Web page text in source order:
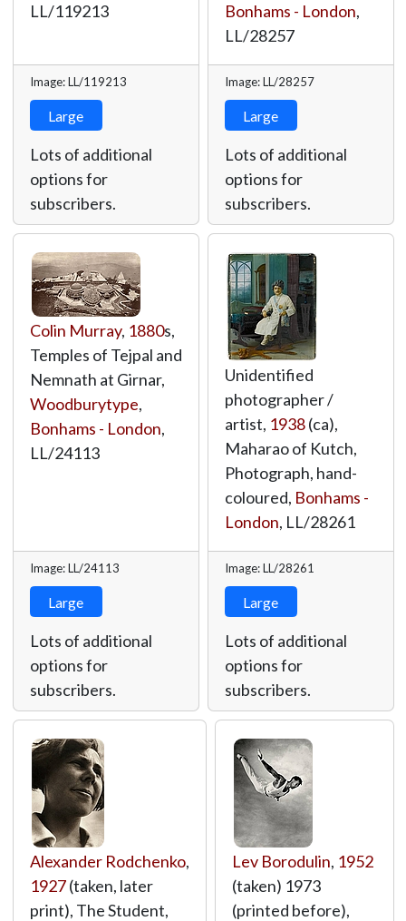
LL/119213
Image: LL/119213
Large
Lots of additional
options for
subscribers.
Bonhams - London,
LL/28257
Image: LL/28257
Large
Lots of additional
options for
subscribers.
Colin Murray, 1880s,
Temples of Tejpal and
Nemnath at Girnar,
Woodburytype,
Bonhams - London,
LL/24113
Image: LL/24113
Large
Lots of additional
options for
subscribers.
Unidentified
photographer /
artist, 1938(ca),
Maharao of Kutch,
Photograph, hand-
coloured, Bonhams -
London, LL/28261
Image: LL/28261
Large
Lots of additional
options for
subscribers.
Alexander Rodchenko,
1927(taken, later
print), The Student,
Lev Borodulin, 1952
(taken) 1973
(printed before),